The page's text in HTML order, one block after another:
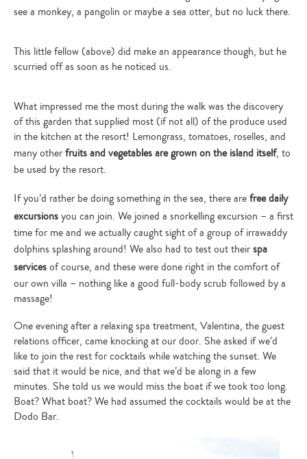
see a monkey, a pangolin or maybe a sea otter, but no luck there.
This little fellow (above) did make an appearance though, but he
scurried off as soon as he noticed us.
What impressed me the most during the walk was the discovery
of this garden that supplied most (if not all) of the produce used
in the kitchen at the resort! Lemongrass, tomatoes, roselles, and
many otherfruits and vegetables are grown on the island itself, to
be used by the resort.
If you’d rather be doing something in the sea, there arefree daily
excursionsyou can join. We joined a snorkelling excursion – a first
time for me and we actually caught sight of a group of irrawaddy
dolphins splashing around! We also had to test out theirspa
servicesof course, and these were done right in the comfort of
our own villa – nothing like a good full-body scrub followed by a
massage!
One evening after a relaxing spa treatment, Valentina, the guest
relations officer, came knocking at our door. She asked if we’d
like to join the rest for cocktails while watching the sunset. We
said that it would be nice, and that we’d be along in a few
minutes. She told us we would miss the boat if we took too long.
Boat? What boat? We had assumed the cocktails would be at the
Dodo Bar.